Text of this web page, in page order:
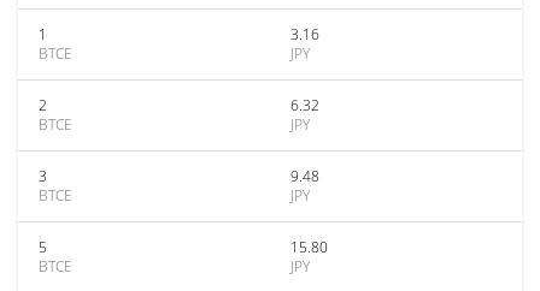
1
BTCE
3.16
JPY
2
BTCE
6.32
JPY
3
BTCE
9.48
JPY
5
BTCE
15.80
JPY